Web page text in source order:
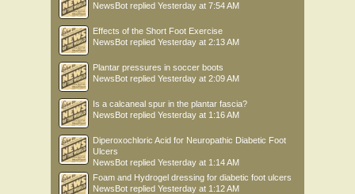
NewsBot replied Yesterday at 7:54 AM
Effects of the Short Foot Exercise
NewsBot replied Yesterday at 2:13 AM
Plantar pressures in soccer boots
NewsBot replied Yesterday at 2:09 AM
Is a calcaneal spur in the plantar fascia?
NewsBot replied Yesterday at 1:16 AM
Diperoxochloric Acid for Neuropathic Diabetic Foot
Ulcers
NewsBot replied Yesterday at 1:14 AM
Foam and Hydrogel dressing for diabetic foot ulcers
NewsBot replied Yesterday at 1:12 AM